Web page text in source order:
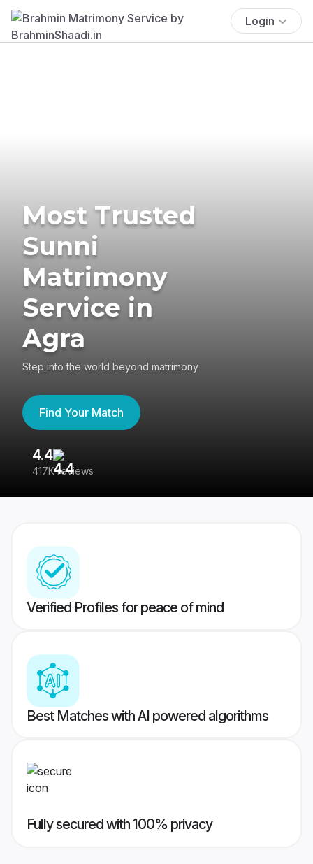
Login
Most Trusted
Sunni
Matrimony
Service in
Agra
Step into the world beyond matrimony
Find Your Match
4.4
417K reviews
Verified Profiles for peace of mind
Best Matches with AI powered algorithms
Fully secured with 100% privacy